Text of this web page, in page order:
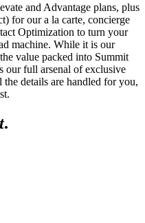
and Advantage plans, plus
for our a la carte, concierge
Optimization to turn your
machine. While it is our
value packed into Summit
our full arsenal of exclusive
the details are handled for you,
.